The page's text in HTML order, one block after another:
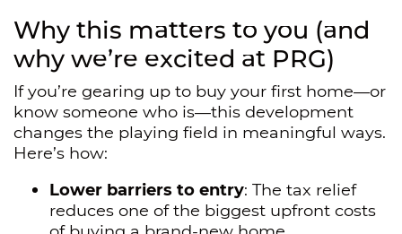
Why this matters to you (and
why we’re excited at PRG)
If you’re gearing up to buy your first home—or
know someone who is—this development
changes the playing field in meaningful ways.
Here’s how:
Lower barriers to entry: The tax relief
reduces one of the biggest upfront costs